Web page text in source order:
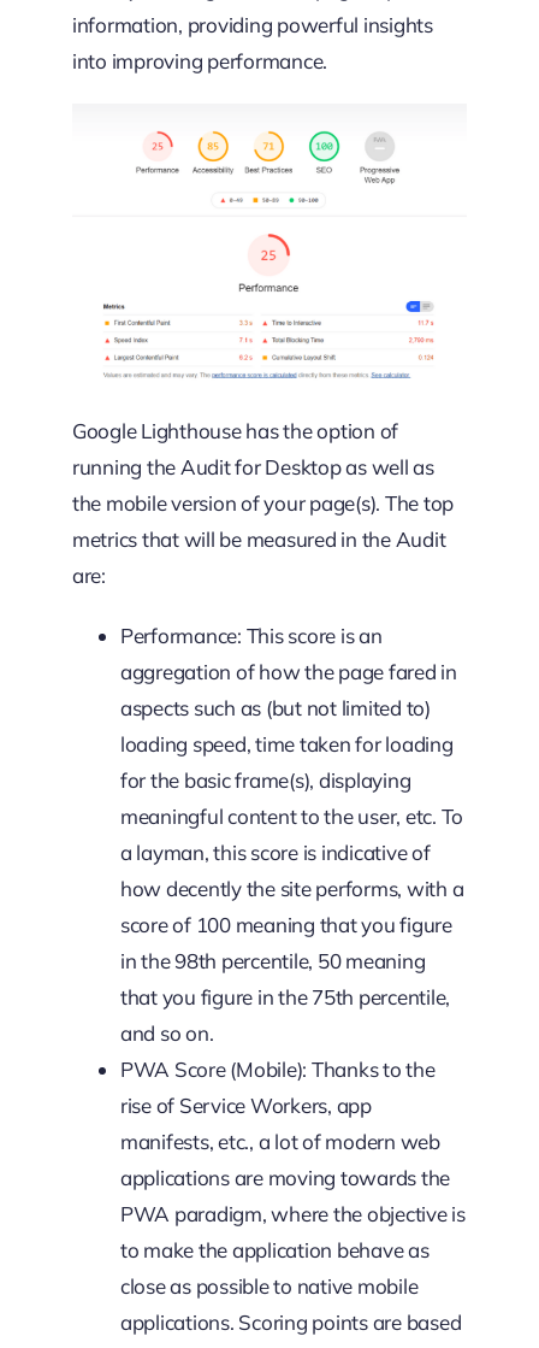
information, providing powerful insights
into improving performance.
Google Lighthouse has the option of
running the Audit for Desktop as well as
the mobile version of your page(s). The top
metrics that will be measured in the Audit
are:
Performance: This score is an
aggregation of how the page fared in
aspects such as (but not limited to)
loading speed, time taken for loading
for the basic frame(s), displaying
meaningful content to the user, etc. To
a layman, this score is indicative of
how decently the site performs, with a
score of 100 meaning that you figure
in the 98th percentile, 50 meaning
that you figure in the 75th percentile,
and so on.
PWA Score (Mobile): Thanks to the
rise of Service Workers, app
manifests, etc., a lot of modern web
applications are moving towards the
PWA paradigm, where the objective is
to make the application behave as
close as possible to native mobile
applications. Scoring points are based